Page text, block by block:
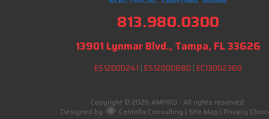
813.980.0300
13901 Lynmar Blvd., Tampa, FL 33626
ES12000241 | ES12000680 | EC13002360
Copyright © 2026 AMPRO - All rights reserved.
Designed by
Centella Consulting | Site Map | Privacy